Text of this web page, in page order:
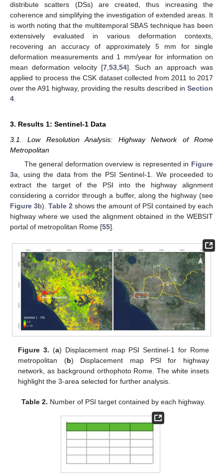
distribute scatters (DSs) are created, thus increasing the
coherence and simplifying the investigation of extended areas. It
is worth noting that the multitemporal SBAS technique has been
extensively evaluated in various deformation contexts,
recovering an accuracy of approximately 5 mm for single
deformation measurements and 1 mm/year for information on
mean deformation velocity [7 53 54]. Such an approach was
applied to process the CSK dataset collected from 2011 to 2017
over the A91 highway, providing the results described in Section
4
3. Results 1: Sentinel-1 Data
3.1. Low Resolution Analysis: Highway Network of Rome
Metropolitan
The general deformation overview is represented in Figure
3a, using the data from the PSI Sentinel-1. We proceeded to
extract the target of the PSI into the highway alignment
considering a corridor through a buffer, along the highway (see
Figure 3b). Table 2 shows the amount of PSI contained by each
highway where we used the alignment obtained in the WEBSIT
portal of metropolitan Rome [55].
Figure 3. (a) Displacement map PSI Sentinel-1 for Rome
metropolitan (b) Displacement map PSI for highway
network, as background orthophoto Rome. The white insets
highlight the 3-area selected for further analysis.
Table 2. Number of PSI target contained by each highway.